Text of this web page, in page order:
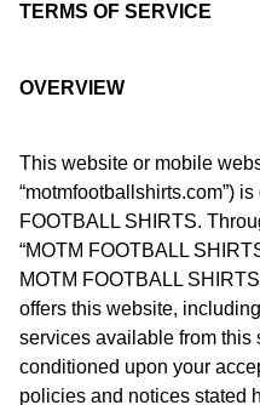
TERMS OF SERVICE
OVERVIEW
This website or mobile
“motmfootballshirts.com”)
FOOTBALL SHIRTS.
“MOTM FOOTBALL
MOTM FOOTBALL
offers this website,
services available from this
conditioned upon your
policies and notices stated